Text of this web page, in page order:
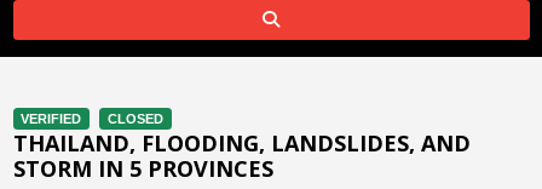
VERIFIED CLOSED
THAILAND, FLOODING, LANDSLIDES, AND
STORM IN 5 PROVINCES